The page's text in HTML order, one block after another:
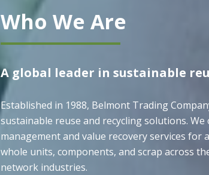
Who We Are
A global leader in sustainable
Established in 1988, Belmont Trading
sustainable reuse and recycling solutions.
management and value recovery services
whole units, components, and scrap across
network industries.